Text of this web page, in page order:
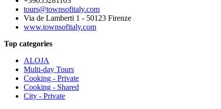
tours@townsofitaly.com
Via de Lamberti 1 - 50123 Firenze
www.townsofitaly.com
Top categories
ALOJA
Multi-day Tours
Cooking - Private
Cooking - Shared
City - Private